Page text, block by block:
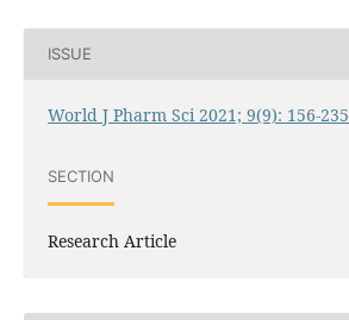
ISSUE
World J Pharm Sci 2021; 9(9): 156-235
SECTION
Research Article